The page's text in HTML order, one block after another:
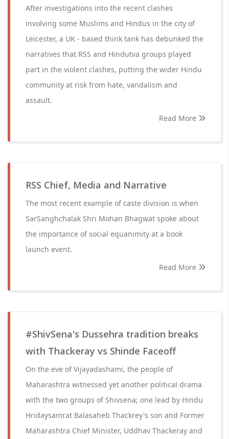
After investigations into the recent clashes
involving some Muslims and Hindus in the city of
Leicester, a UK - based think tank has debunked the
narratives that RSS and Hindutva groups played
part in the violent clashes, putting the wider Hindu
community at risk from hate, vandalism and
assault.
Read More
RSS Chief, Media and Narrative
The most recent example of caste division is when
SarSanghchalak Shri Mohan Bhagwat spoke about
the importance of social equanimity at a book
launch event.
Read More
#ShivSena's Dussehra tradition breaks
with Thackeray vs Shinde Faceoff
On the eve of Vijayadashami, the people of
Maharashtra witnessed yet another political drama
with the two groups of Shivsena; one lead by Hindu
Hridaysamrat Balasaheb Thackrey's son and Former
Maharashtra Chief Minister, Uddhav Thackeray and